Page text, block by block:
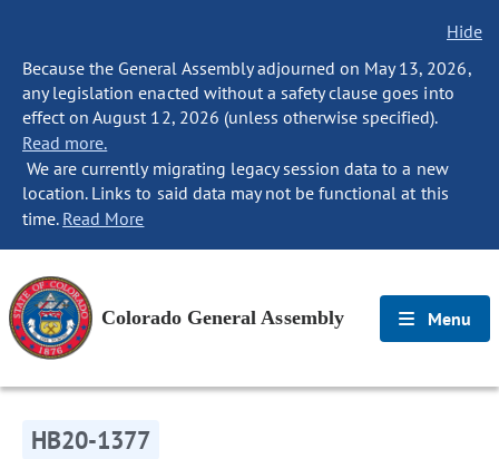
Hide
Because the General Assembly adjourned on May 13, 2026,
any legislation enacted without a safety clause goes into
effect on August 12, 2026 (unless otherwise specified).
Read more.
We are currently migrating legacy session data to a new
location. Links to said data may not be functional at this
time. Read More
Colorado General Assembly Menu
HB20-1377